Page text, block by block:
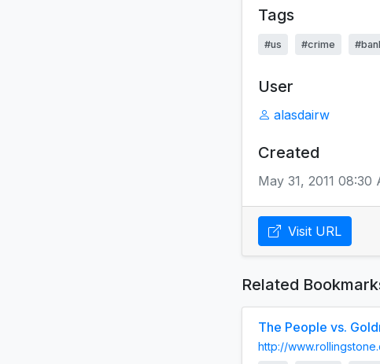
Tags
#us #crime
User
alasdairw
Created
May 31, 2011 08:30
Visit URL
Related
The People vs.
http://